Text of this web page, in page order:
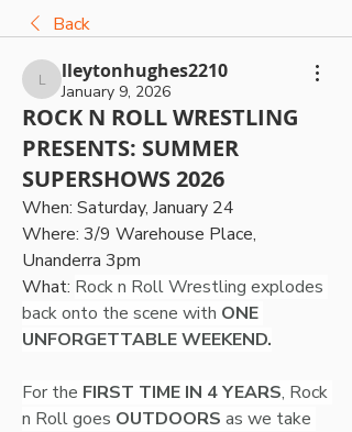
Back
lleytonhughes2210
lleytonhughes2210
January 9, 2026
ROCK N ROLL WRESTLING
PRESENTS: SUMMER
SUPERSHOWS 2026
When: Saturday, January 24
Where: 3/9 Warehouse Place,
Unanderra 3pm
What: Rock n Roll Wrestling explodes
back onto the scene with ONE
UNFORGETTABLE WEEKEND.
For the FIRST TIME IN 4 YEARS, Rock
n Roll goes OUTDOORS as we take